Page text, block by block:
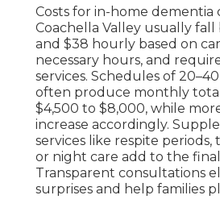
Costs for in-home dementia
Coachella Valley usually
and $38 hourly based on
necessary hours, and
services. Schedules of
often produce monthly
$4,500 to $8,000, while
increase accordingly.
services like respite periods,
or night care add to the
Transparent consultations
surprises and help families